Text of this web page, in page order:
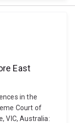
East
in the
Court of
VIC, Australia: